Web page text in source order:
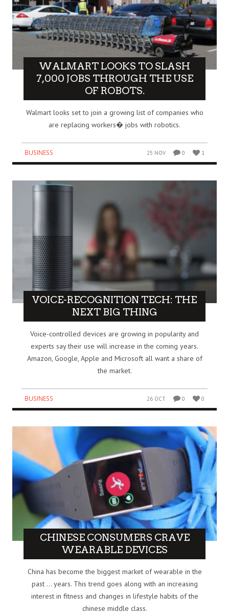
WALMART LOOKS TO SLASH
7,000 JOBS THROUGH THE USE
OF ROBOTS.
Walmart looks set to join a growing list of companies who
are replacing workers� jobs with robotics.
BUSINESS 25 NOV 0 1
VOICE-RECOGNITION TECH: THE
NEXT BIG THING
Voice-controlled devices are growing in popularity and
experts say their use will increase in the coming years.
Amazon, Google, Apple and Microsoft all want a share of
the market.
BUSINESS 26 OCT 0 0
CHINESE CONSUMERS CRAVE
WEARABLE DEVICES
China has become the biggest market of wearable in the
past … years. This trend goes along with an increasing
interest in fitness and changes in lifestyle habits of the
chinese middle class.